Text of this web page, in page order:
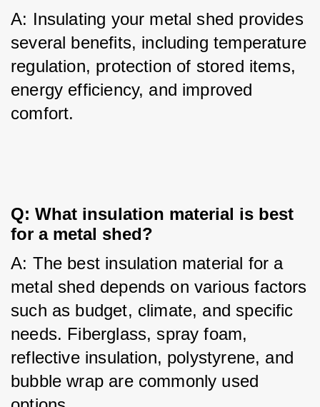
A: Insulating your metal shed provides
several benefits, including temperature
regulation, protection of stored items,
energy efficiency, and improved
comfort.
Q: What insulation material is best
for a metal shed?
A: The best insulation material for a
metal shed depends on various factors
such as budget, climate, and specific
needs. Fiberglass, spray foam,
reflective insulation, polystyrene, and
bubble wrap are commonly used